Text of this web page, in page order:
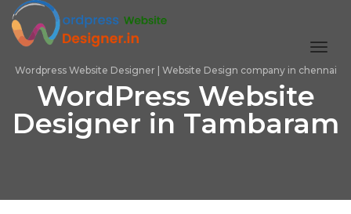
Wordpress Website Designer | Website Design company in chennai
WordPress Website
Designer in Tambaram